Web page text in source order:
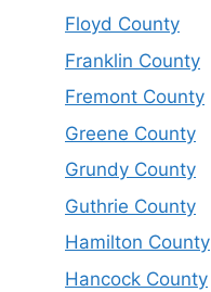
Floyd County
Franklin County
Fremont County
Greene County
Grundy County
Guthrie County
Hamilton County
Hancock County